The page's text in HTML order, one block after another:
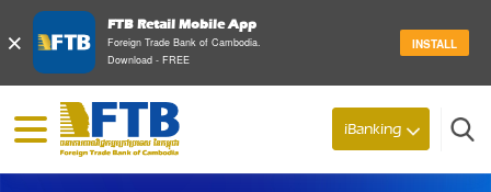
×
FTB Retail Mobile App
Foreign Trade Bank of Cambodia.
Download - FREE
INSTALL
Search
iBanking